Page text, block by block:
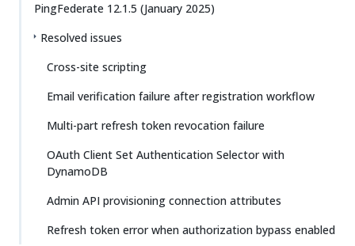
PingFederate 12.1.5 (January 2025)
Resolved issues
Cross-site scripting
Email verification failure after registration workflow
Multi-part refresh token revocation failure
OAuth Client Set Authentication Selector with
DynamoDB
Admin API provisioning connection attributes
Refresh token error when authorization bypass enabled